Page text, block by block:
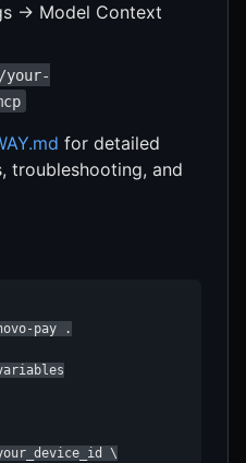
→ Model Context
for detailed
troubleshooting, and
pay .
\